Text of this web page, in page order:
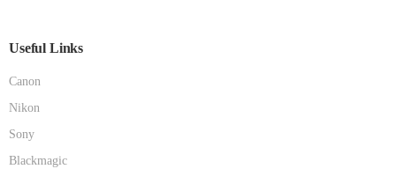
Useful Links
Canon
Nikon
Sony
Blackmagic